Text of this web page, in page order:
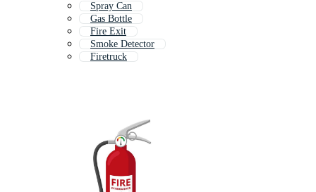
Spray Can
Gas Bottle
Fire Exit
Smoke Detector
Firetruck